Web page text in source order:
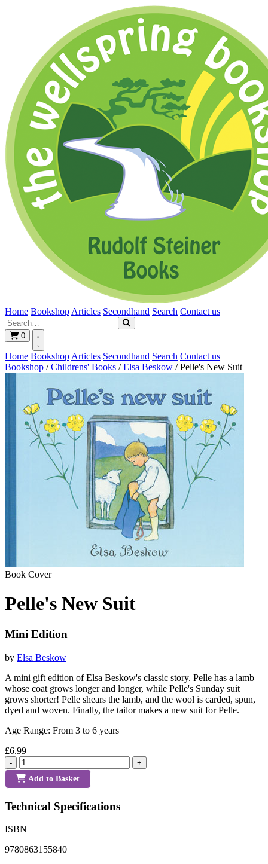
Home Bookshop Articles Secondhand Search Contact us
0
Home Bookshop Articles Secondhand Search Contact us
Bookshop / Childrens' Books / Elsa Beskow / Pelle's New Suit
Book Cover
Pelle's New Suit
Mini Edition
by Elsa Beskow
A mini gift edition of Elsa Beskow's classic story. Pelle has a lamb
whose coat grows longer and longer, while Pelle's Sunday suit
grows shorter! Pelle shears the lamb, and the wool is carded, spun,
dyed and woven. Finally, the tailor makes a new suit for Pelle.
Age Range: From 3 to 6 years
£6.99
- +
Add to Basket
Technical Specifications
ISBN
9780863155840